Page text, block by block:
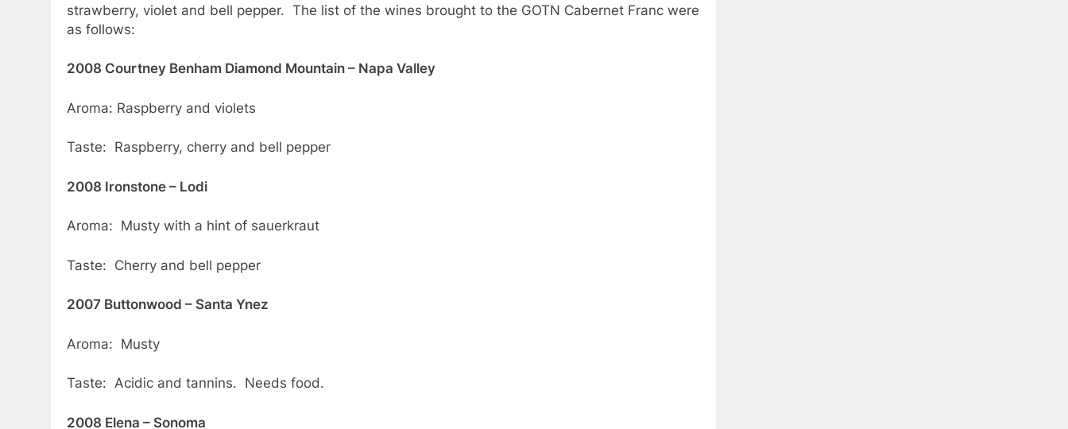
strawberry, violet and bell pepper. The list of the wines brought to the GOTN Cabernet Franc were
as follows:
2008 Courtney Benham Diamond Mountain – Napa Valley
Aroma: Raspberry and violets
Taste: Raspberry, cherry and bell pepper
2008 Ironstone – Lodi
Aroma: Musty with a hint of sauerkraut
Taste: Cherry and bell pepper
2007 Buttonwood – Santa Ynez
Aroma: Musty
Taste: Acidic and tannins. Needs food.
2008 Elena – Sonoma